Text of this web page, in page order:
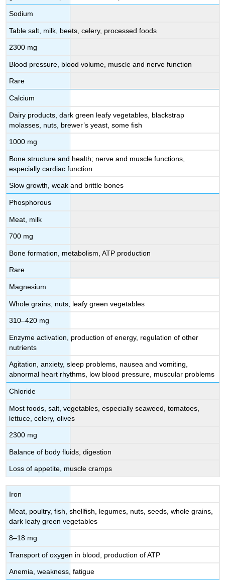
Sodium
Table salt, milk, beets, celery, processed foods
2300 mg
Blood pressure, blood volume, muscle and nerve function
Rare
Calcium
Dairy products, dark green leafy vegetables, blackstrap
molasses, nuts, brewer’s yeast, some fish
1000 mg
Bone structure and health; nerve and muscle functions,
especially cardiac function
Slow growth, weak and brittle bones
Phosphorous
Meat, milk
700 mg
Bone formation, metabolism, ATP production
Rare
Magnesium
Whole grains, nuts, leafy green vegetables
310–420 mg
Enzyme activation, production of energy, regulation of other
nutrients
Agitation, anxiety, sleep problems, nausea and vomiting,
abnormal heart rhythms, low blood pressure, muscular problems
Chloride
Most foods, salt, vegetables, especially seaweed, tomatoes,
lettuce, celery, olives
2300 mg
Balance of body fluids, digestion
Loss of appetite, muscle cramps
Iron
Meat, poultry, fish, shellfish, legumes, nuts, seeds, whole grains,
dark leafy green vegetables
8–18 mg
Transport of oxygen in blood, production of ATP
Anemia, weakness, fatigue